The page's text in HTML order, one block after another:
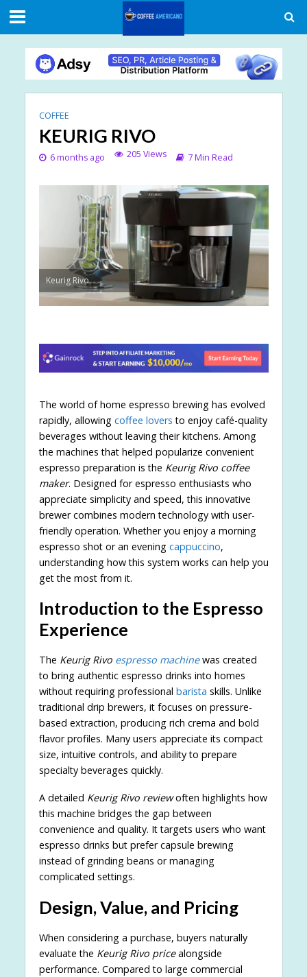
COFFEE
KEURIG RIVO
6 months ago 205 Views 7 Min Read
Keurig Rivo
The world of home espresso brewing has evolved
rapidly, allowing coffee lovers to enjoy café-quality
beverages without leaving their kitchens. Among
the machines that helped popularize convenient
espresso preparation is the Keurig Rivo coffee
maker. Designed for espresso enthusiasts who
appreciate simplicity and speed, this innovative
brewer combines modern technology with user-
friendly operation. Whether you enjoy a morning
espresso shot or an evening cappuccino,
understanding how this system works can help you
get the most from it.
Introduction to the Espresso
Experience
The Keurig Rivo espresso machinewas created
to bring authentic espresso drinks into homes
without requiring professional barista skills. Unlike
traditional drip brewers, it focuses on pressure-
based extraction, producing rich crema and bold
flavor profiles. Many users appreciate its compact
size, intuitive controls, and ability to prepare
specialty beverages quickly.
A detailed Keurig Rivo reviewoften highlights how
this machine bridges the gap between
convenience and quality. It targets users who want
espresso drinks but prefer capsule brewing
instead of grinding beans or managing
complicated settings.
Design, Value, and Pricing
When considering a purchase, buyers naturally
evaluate the Keurig Rivo pricealongside
performance. Compared to large commercial